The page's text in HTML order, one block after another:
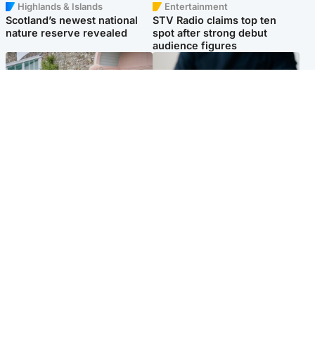
Highlands & Islands
Scotland’s newest national
nature reserve revealed
Entertainment
STV Radio claims top ten
spot after strong debut
audience figures